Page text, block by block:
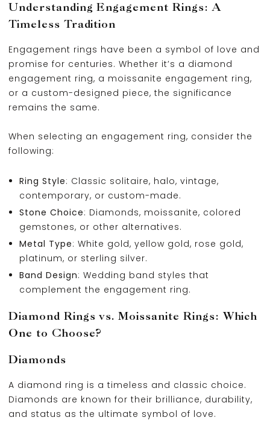
Understanding Engagement Rings: A
Timeless Tradition
Engagement rings have been a symbol of love and
promise for centuries. Whether it’s a diamond
engagement ring, a moissanite engagement ring,
or a custom-designed piece, the significance
remains the same.
When selecting an engagement ring, consider the
following:
Ring Style: Classic solitaire, halo, vintage,
contemporary, or custom-made.
Stone Choice: Diamonds, moissanite, colored
gemstones, or other alternatives.
Metal Type: White gold, yellow gold, rose gold,
platinum, or sterling silver.
Band Design: Wedding band styles that
complement the engagement ring.
Diamond Rings vs. Moissanite Rings: Which
One to Choose?
Diamonds
A diamond ring is a timeless and classic choice.
Diamonds are known for their brilliance, durability,
and status as the ultimate symbol of love.